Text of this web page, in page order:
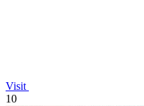
Visit
10